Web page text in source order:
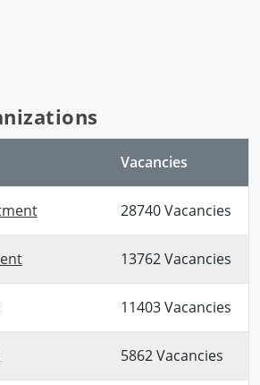
Vacancies
28740 Vacancies
13762 Vacancies
11403 Vacancies
5862 Vacancies